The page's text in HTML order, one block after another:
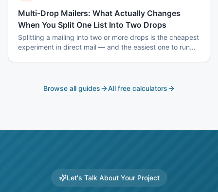
Multi-Drop Mailers: What Actually Changes
When You Split One List Into Two Drops
Splitting a mailing into two or more drops is the cheapest
experiment in direct mail — and the easiest one to run
Browse all guides All free calculators
Let's Talk About Your Project